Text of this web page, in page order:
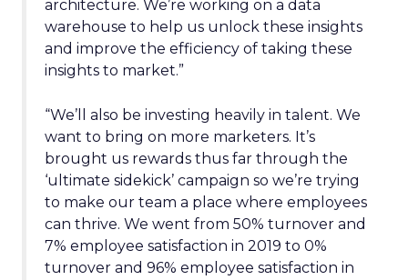
architecture. We’re working on a data
warehouse to help us unlock these insights
and improve the efficiency of taking these
insights to market.”
“We’ll also be investing heavily in talent. We
want to bring on more marketers. It’s
brought us rewards thus far through the
‘ultimate sidekick’ campaign so we’re trying
to make our team a place where employees
can thrive. We went from 50% turnover and
7% employee satisfaction in 2019 to 0%
turnover and 96% employee satisfaction in